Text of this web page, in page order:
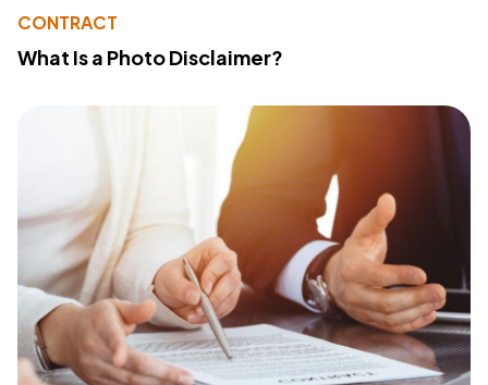
CONTRACT
What Is a Photo Disclaimer?